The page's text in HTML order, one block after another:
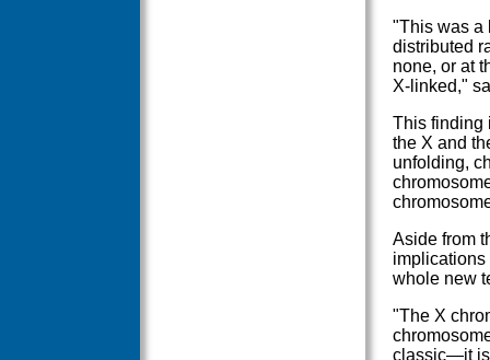
"This was a
distributed
none, or at
X-linked,"
This finding
the X and
unfolding,
Aside from
implications
whole new
"The X
classic—it is